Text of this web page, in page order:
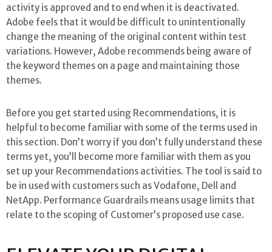
activity is approved and to end when it is deactivated.
Adobe feels that it would be difficult to unintentionally
change the meaning of the original content within test
variations. However, Adobe recommends being aware of
the keyword themes on a page and maintaining those
themes.
Before you get started using Recommendations, it is
helpful to become familiar with some of the terms used in
this section. Don’t worry if you don’t fully understand these
terms yet, you’ll become more familiar with them as you
set up your Recommendations activities. The tool is said to
be in used with customers such as Vodafone, Dell and
NetApp. Performance Guardrails means usage limits that
relate to the scoping of Customer’s proposed use case.